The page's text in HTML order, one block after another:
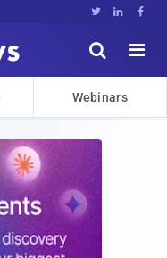
  


Webinars